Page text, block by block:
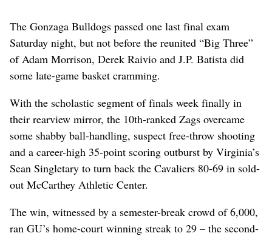
The Gonzaga Bulldogs passed one last final exam
Saturday night, but not before the reunited “Big Three”
of Adam Morrison, Derek Raivio and J.P. Batista did
some late-game basket cramming.
With the scholastic segment of finals week finally in
their rearview mirror, the 10th-ranked Zags overcame
some shabby ball-handling, suspect free-throw shooting
and a career-high 35-point scoring outburst by Virginia’s
Sean Singletary to turn back the Cavaliers 80-69 in sold-
out McCarthey Athletic Center.
The win, witnessed by a semester-break crowd of 6,000,
ran GU’s home-court winning streak to 29 – the second-